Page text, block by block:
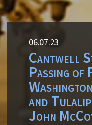
06.07.23
Cantwell
Passing of
and
John